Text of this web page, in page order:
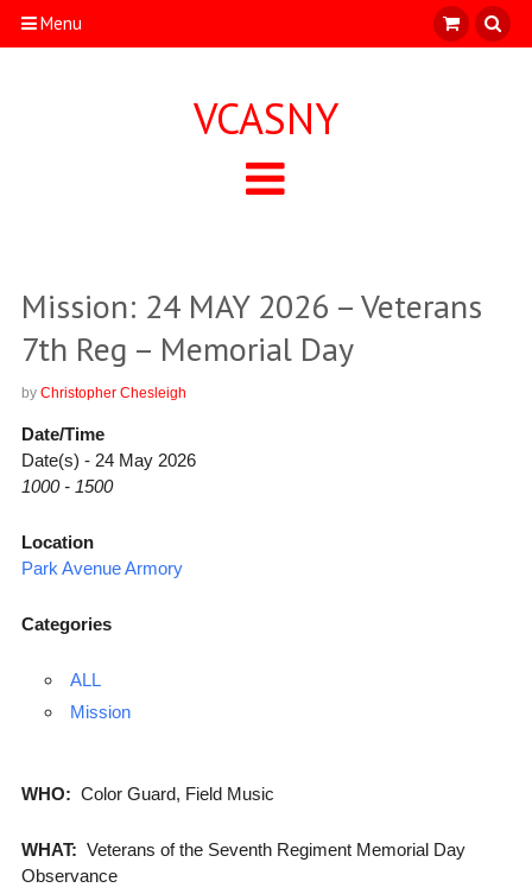
Menu
VCASNY
Mission: 24 MAY 2026 – Veterans
7th Reg – Memorial Day
by Christopher Chesleigh
Date/Time
Date(s) - 24 May 2026
1000 - 1500
Location
Park Avenue Armory
Categories
ALL
Mission
WHO: Color Guard, Field Music
WHAT: Veterans of the Seventh Regiment Memorial Day
Observance